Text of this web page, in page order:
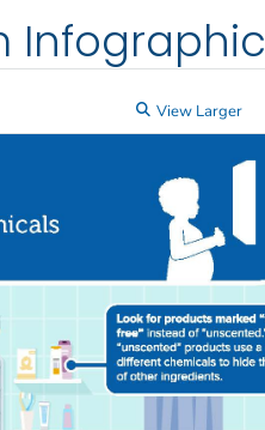
Infographic
View Larger